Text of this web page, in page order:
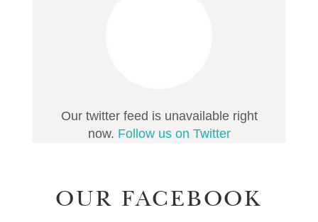
Our twitter feed is unavailable right
now. Follow us on Twitter
OUR FACEBOOK